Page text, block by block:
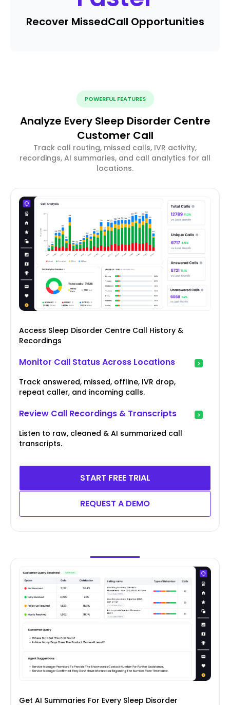
Recover MissedCall Opportunities
POWERFUL FEATURES
Analyze Every Sleep Disorder Centre
Customer Call
Track call routing, missed calls, IVR activity,
recordings, AI summaries, and call analytics for all
locations.
Access Sleep Disorder Centre Call History &
Recordings
Monitor Call Status Across Locations
Track answered, missed, offline, IVR drop,
repeat caller, and incoming calls.
Review Call Recordings & Transcripts
Listen to raw, cleaned & AI summarized call
transcripts.
START FREE TRIAL
REQUEST A DEMO
Get AI Summaries For Every Sleep Disorder